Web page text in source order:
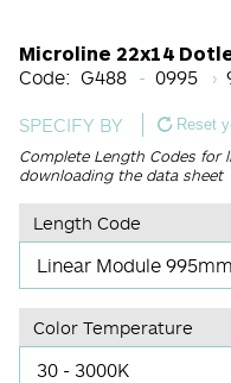
Microline 22x14
Code: G488
Length
0995
SPECIFY BY
Reset
Complete Length Codes for
downloading the data sheet
Length Code
Linear Module 995mm
Color Temperature
30 - 3000K